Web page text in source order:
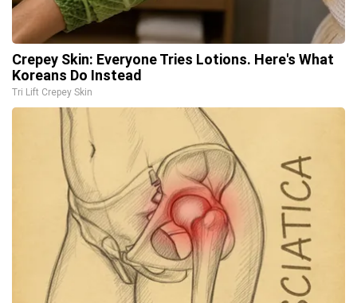
Crepey Skin: Everyone Tries Lotions. Here's What
Koreans Do Instead
Tri Lift Crepey Skin